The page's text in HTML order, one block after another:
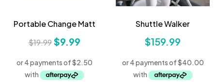
Portable Change Matt
$19.99 $9.99
Shuttle Walker
$159.99